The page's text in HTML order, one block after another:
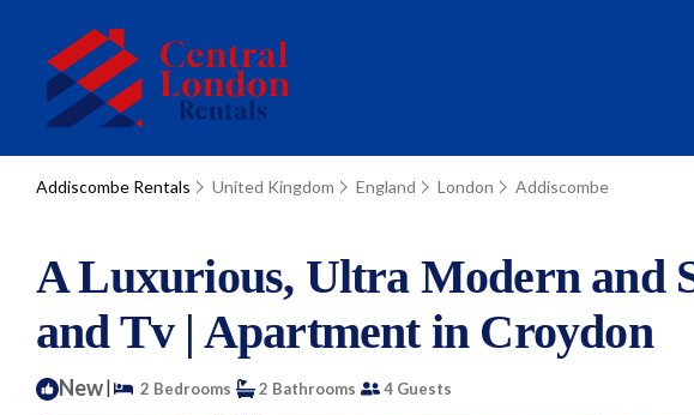
Addiscombe Rentals United Kingdom England London Addiscombe
A Luxurious, Ultra Modern and
and Tv | Apartment in Croydon
New| 2 Bedrooms 2 Bathrooms 4 Guests